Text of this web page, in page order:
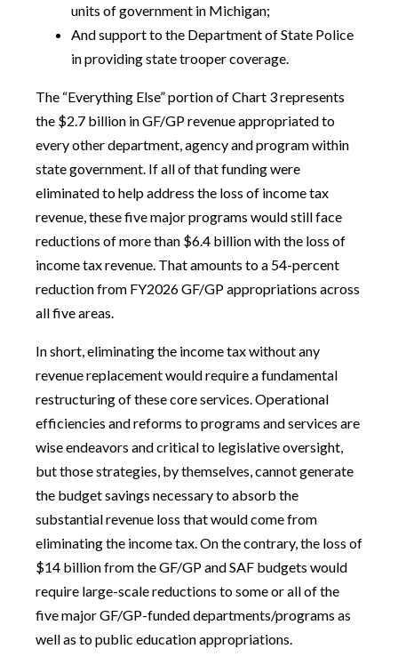
units of government in Michigan;
And support to the Department of State Police
in providing state trooper coverage.
The “Everything Else” portion of Chart 3 represents
the $2.7 billion in GF/GP revenue appropriated to
every other department, agency and program within
state government. If all of that funding were
eliminated to help address the loss of income tax
revenue, these five major programs would still face
reductions of more than $6.4 billion with the loss of
income tax revenue. That amounts to a 54-percent
reduction from FY2026 GF/GP appropriations across
all five areas.
In short, eliminating the income tax without any
revenue replacement would require a fundamental
restructuring of these core services. Operational
efficiencies and reforms to programs and services are
wise endeavors and critical to legislative oversight,
but those strategies, by themselves, cannot generate
the budget savings necessary to absorb the
substantial revenue loss that would come from
eliminating the income tax. On the contrary, the loss of
$14 billion from the GF/GP and SAF budgets would
require large-scale reductions to some or all of the
five major GF/GP-funded departments/programs as
well as to public education appropriations.